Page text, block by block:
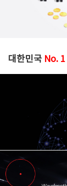
대한민국 No. 1